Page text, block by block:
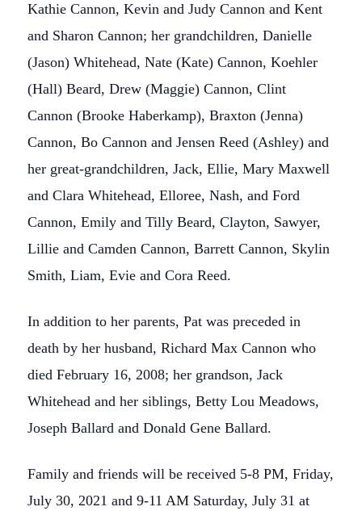
Kathie Cannon, Kevin and Judy Cannon and Kent
and Sharon Cannon; her grandchildren, Danielle
(Jason) Whitehead, Nate (Kate) Cannon, Koehler
(Hall) Beard, Drew (Maggie) Cannon, Clint
Cannon (Brooke Haberkamp), Braxton (Jenna)
Cannon, Bo Cannon and Jensen Reed (Ashley) and
her great-grandchildren, Jack, Ellie, Mary Maxwell
and Clara Whitehead, Elloree, Nash, and Ford
Cannon, Emily and Tilly Beard, Clayton, Sawyer,
Lillie and Camden Cannon, Barrett Cannon, Skylin
Smith, Liam, Evie and Cora Reed.
In addition to her parents, Pat was preceded in
death by her husband, Richard Max Cannon who
died February 16, 2008; her grandson, Jack
Whitehead and her siblings, Betty Lou Meadows,
Joseph Ballard and Donald Gene Ballard.
Family and friends will be received 5-8 PM, Friday,
July 30, 2021 and 9-11 AM Saturday, July 31 at